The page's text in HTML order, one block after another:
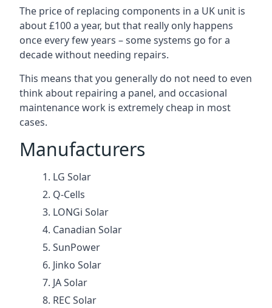
The price of replacing components in a UK unit is
about £100 a year, but that really only happens
once every few years – some systems go for a
decade without needing repairs.
This means that you generally do not need to even
think about repairing a panel, and occasional
maintenance work is extremely cheap in most
cases.
Manufacturers
LG Solar
Q-Cells
LONGi Solar
Canadian Solar
SunPower
Jinko Solar
JA Solar
REC Solar